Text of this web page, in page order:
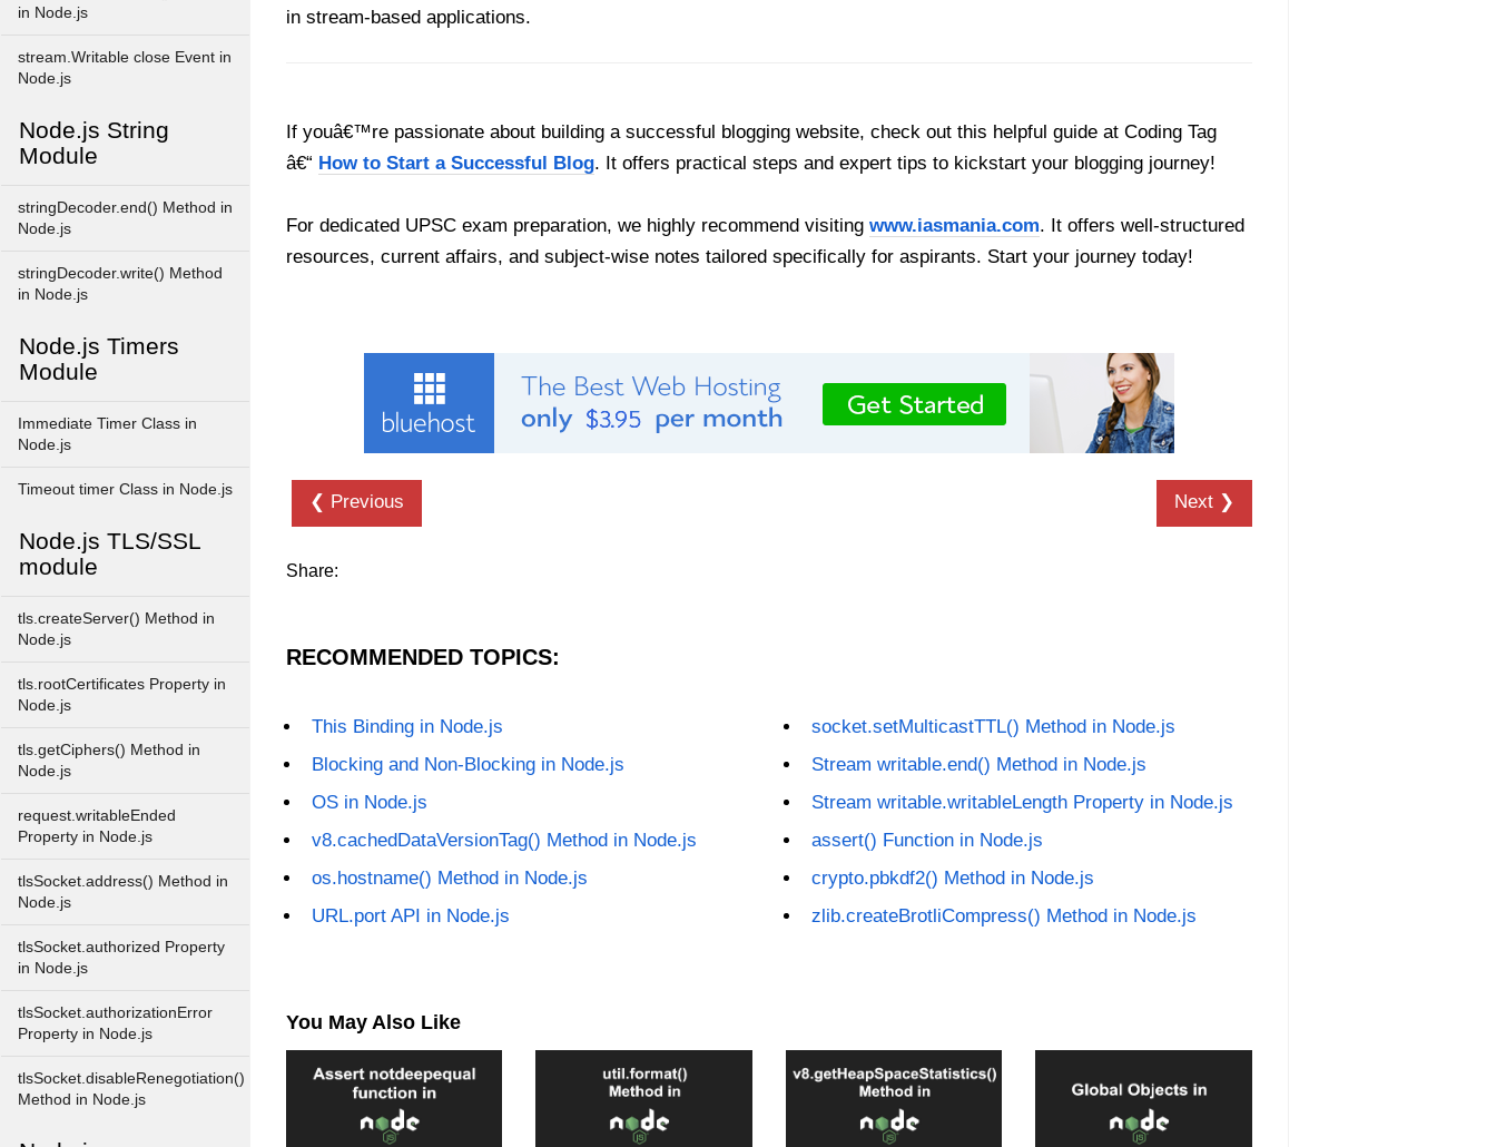
in Node.js
stream.Writable close Event in
Node.js
Node.js String
Module
stringDecoder.end() Method in
Node.js
stringDecoder.write() Method
in Node.js
Node.js Timers
Module
Immediate Timer Class in
Node.js
Timeout timer Class in Node.js
Node.js TLS/SSL
module
tls.createServer() Method in
Node.js
tls.rootCertificates Property in
Node.js
tls.getCiphers() Method in
Node.js
request.writableEnded
Property in Node.js
tlsSocket.address() Method in
Node.js
tlsSocket.authorized Property
in Node.js
tlsSocket.authorizationError
Property in Node.js
tlsSocket.disableRenegotiation()
Method in Node.js
in stream-based applications.
If youâ€™re passionate about building a successful blogging website, check out this helpful guide at Coding Tag
â€“ How to Start a Successful Blog. It offers practical steps and expert tips to kickstart your blogging journey!
For dedicated UPSC exam preparation, we highly recommend visiting www.iasmania.com. It offers well-structured
resources, current affairs, and subject-wise notes tailored specifically for aspirants. Start your journey today!
❮ Previous Next ❯
Share:
RECOMMENDED TOPICS:
This Binding in Node.js
Blocking and Non-Blocking in Node.js
OS in Node.js
v8.cachedDataVersionTag() Method in Node.js
os.hostname() Method in Node.js
URL.port API in Node.js
socket.setMulticastTTL() Method in Node.js
Stream writable.end() Method in Node.js
Stream writable.writableLength Property in Node.js
assert() Function in Node.js
crypto.pbkdf2() Method in Node.js
zlib.createBrotliCompress() Method in Node.js
You May Also Like